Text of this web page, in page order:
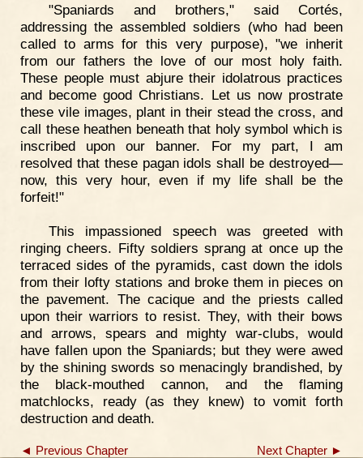
"Spaniards and brothers," said Cortés,
addressing the assembled soldiers (who had been
called to arms for this very purpose), "we inherit
from our fathers the love of our most holy faith.
These people must abjure their idolatrous practices
and become good Christians. Let us now prostrate
these vile images, plant in their stead the cross, and
call these heathen beneath that holy symbol which is
inscribed upon our banner. For my part, I am
resolved that these pagan idols shall be destroyed—
now, this very hour, even if my life shall be the
forfeit!"
This impassioned speech was greeted with
ringing cheers. Fifty soldiers sprang at once up the
terraced sides of the pyramids, cast down the idols
from their lofty stations and broke them in pieces on
the pavement. The cacique and the priests called
upon their warriors to resist. They, with their bows
and arrows, spears and mighty war-clubs, would
have fallen upon the Spaniards; but they were awed
by the shining swords so menacingly brandished, by
the black-mouthed cannon, and the flaming
matchlocks, ready (as they knew) to vomit forth
destruction and death.
◄ Previous Chapter Next Chapter ►